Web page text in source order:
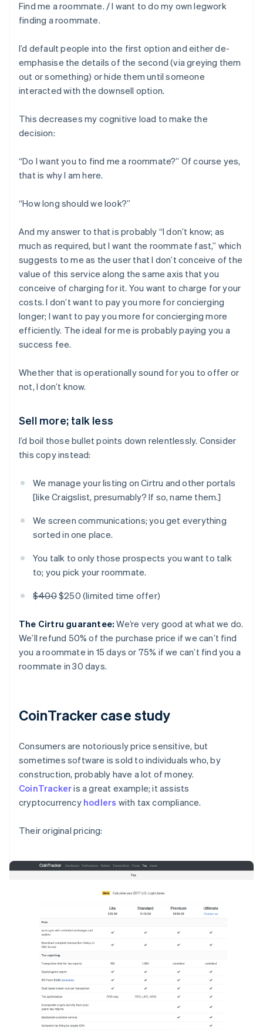
Find me a roommate. / I want to do my own legwork
finding a roommate.
I’d default people into the first option and either de-
emphasise the details of the second (via greying them
out or something) or hide them until someone
interacted with the downsell option.
This decreases my cognitive load to make the
decision:
“Do I want you to find me a roommate?” Of course yes,
that is why I am here.
“How long should we look?”
And my answer to that is probably “I don’t know; as
much as required, but I want the roommate fast,” which
suggests to me as the user that I don’t conceive of the
value of this service along the same axis that you
conceive of charging for it. You want to charge for your
costs. I don’t want to pay you more for concierging
longer; I want to pay you more for concierging more
efficiently. The ideal for me is probably paying you a
success fee.
Whether that is operationally sound for you to offer or
not, I don’t know.
Sell more; talk less
I’d boil those bullet points down relentlessly. Consider
this copy instead:
We manage your listing on Cirtru and other portals
[like Craigslist, presumably? If so, name them.]
We screen communications; you get everything
sorted in one place.
You talk to only those prospects you want to talk
to; you pick your roommate.
$400$250 (limited time offer)
The Cirtru guarantee: We’re very good at what we do.
We’ll refund 50% of the purchase price if we can’t find
you a roommate in 15 days or 75% if we can’t find you a
roommate in 30 days.
CoinTracker case study
Consumers are notoriously price sensitive, but
sometimes software is sold to individuals who, by
construction, probably have a lot of money.
CoinTrackeris a great example; it assists
cryptocurrency hodlers with tax compliance.
Their original pricing: